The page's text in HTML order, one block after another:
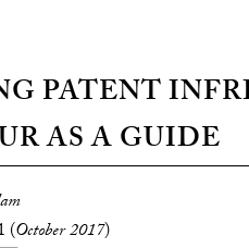
PATENT
AS A GUIDE
(October 2017)